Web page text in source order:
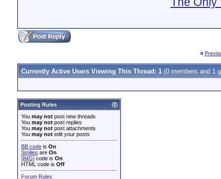
«
Currently Active Users Viewing This Thread: 1 (0 members and 1
Posting Rules
You may not post new threads
You may not post replies
You may not post attachments
You may not edit your posts
BB code is On
Smilies are On
[IMG] code is On
HTML code is Off
Forum Rules